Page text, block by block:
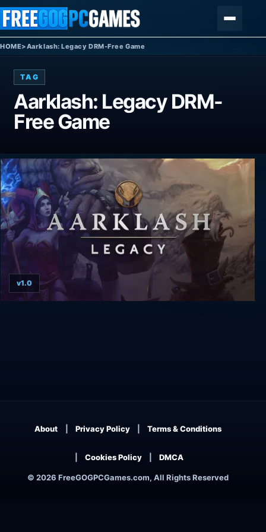
Skip to content
HOME>Aarklash: Legacy DRM-Free Game
TAG
Aarklash: Legacy DRM-
Free Game
v1.0
© 2026 FreeGOGPCGames.com, All Rights Reserved
About Privacy Policy Terms & Conditions
Cookies Policy DMCA